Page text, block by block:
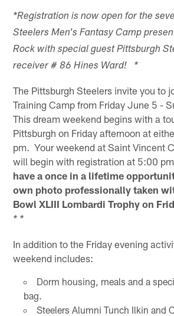
*Registration is now open for the
Steelers Men's Fantasy Camp
Rock with special guest Pittsburgh
receiver # 86 Hines Ward! *
The Pittsburgh Steelers invite you to
Training Camp from Friday June 5 -
This dream weekend begins with a
Pittsburgh on Friday afternoon at
pm. Your weekend at Saint Vincent
will begin with registration at 5:00
have a once in a lifetime
own photo professionally taken
Bowl XLIII Lombardi Trophy on
* *
In addition to the Friday evening
weekend includes:
Dorm housing, meals and a
bag.
Steelers Alumni Tunch Ilkin and